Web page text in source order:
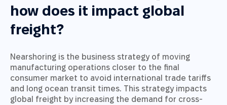
how does it impact global
freight?
Nearshoring is the business strategy of moving
manufacturing operations closer to the final
consumer market to avoid international trade tariffs
and long ocean transit times. This strategy impacts
global freight by increasing the demand for cross-